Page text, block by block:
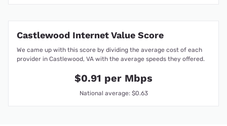
Castlewood Internet Value Score
We came up with this score by dividing the average cost of each
provider in Castlewood, VA with the average speeds they offered.
$0.91 per Mbps
National average: $0.63